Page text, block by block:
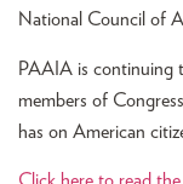
National Council of
PAAIA is continuing
members of
has on American